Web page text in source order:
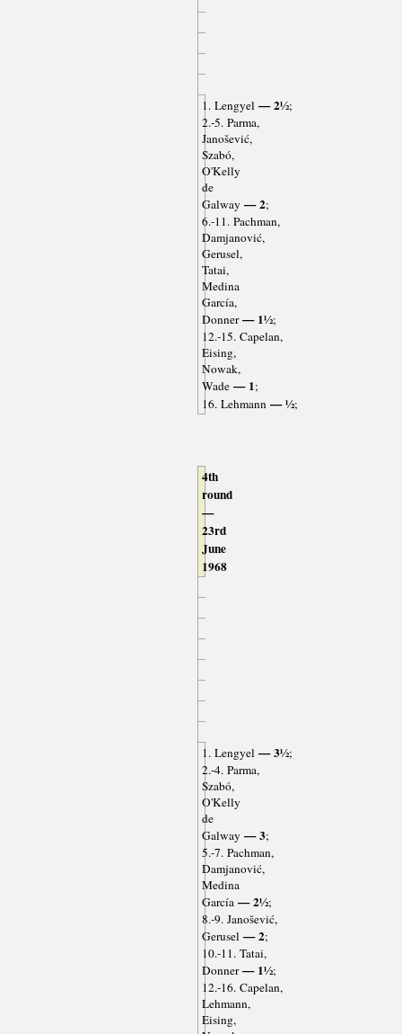
1. Lengyel— 2½;
2.-5. Parma,
Janošević,
Szabó,
O'Kelly
de
Galway — 2;
6.-11. Pachman,
Damjanović,
Gerusel,
Tatai,
Medina
García,
Donner— 1½;
12.-15. Capelan,
Eising,
Nowak,
Wade— 1;
16. Lehmann— ½;
4th
round
—
23rd
June
1968
1. Lengyel— 3½;
2.-4. Parma,
Szabó,
O'Kelly
de
Galway — 3;
5.-7. Pachman,
Damjanović,
Medina
García— 2½;
8.-9. Janošević,
Gerusel— 2;
10.-11. Tatai,
Donner— 1½;
12.-16. Capelan,
Lehmann,
Eising,